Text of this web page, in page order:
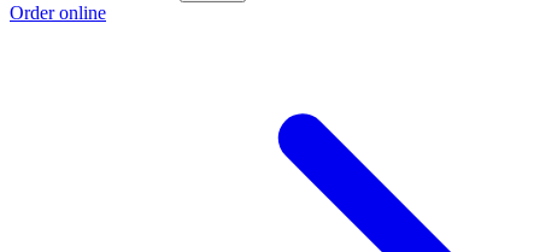
Order online